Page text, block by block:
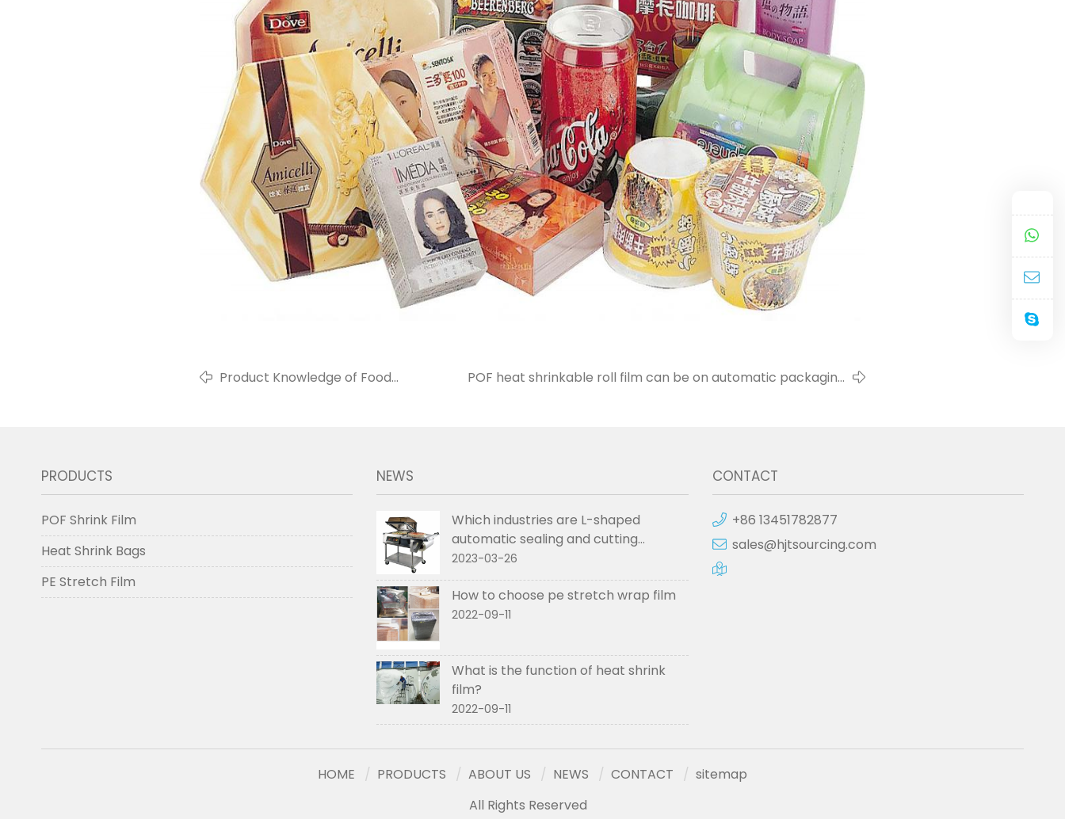
Product Knowledge of Food
POF heat shrinkable roll film can be on automatic packaging
PRODUCTS
POF Shrink Film
Heat Shrink Bags
PE Stretch Film
NEWS
Which industries are L-shaped
automatic sealing and cutting
machines used in
2023-03-26
How to choose pe stretch wrap film
2022-09-11
What is the function of heat shrink
film?
2022-09-11
CONTACT
+86 13451782877
sales@hjtsourcing.com
HOME PRODUCTS ABOUT US NEWS CONTACT
sitemap
All Rights Reserved